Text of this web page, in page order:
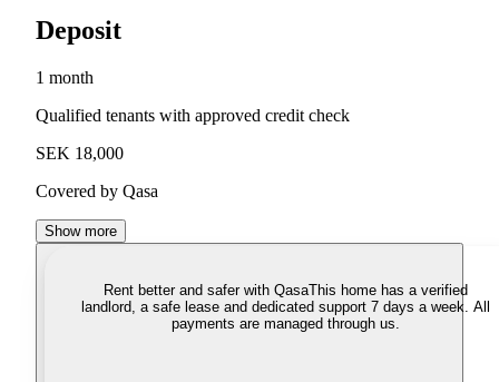
Deposit
1 month
Qualified tenants with approved credit check
SEK 18,000
Covered by Qasa
Show more
Rent better and safer with QasaThis home has a verified
landlord, a safe lease and dedicated support 7 days a week. All
payments are managed through us.